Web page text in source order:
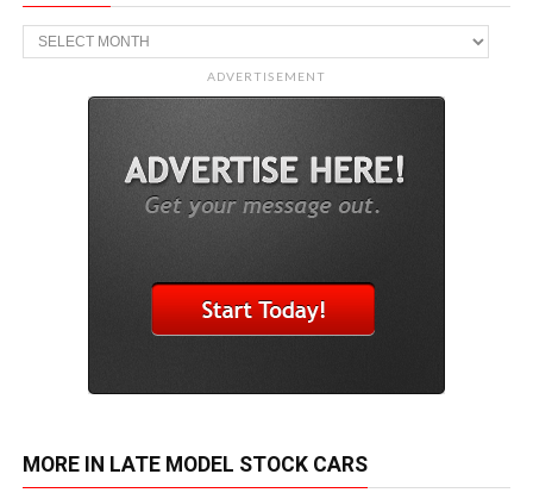
Archive
ADVERTISEMENT
MORE IN LATE MODEL STOCK CARS